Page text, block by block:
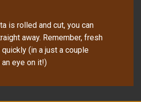
is rolled and cut, you can
away. Remember, fresh
(in a just a couple
eye on it!)